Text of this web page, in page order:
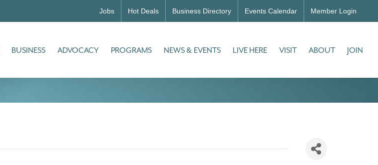
Jobs Hot Deals Business Directory Events Calendar Member Login
BUSINESS ADVOCACY PROGRAMS NEWS & EVENTS LIVE HERE VISIT ABOUT JOIN